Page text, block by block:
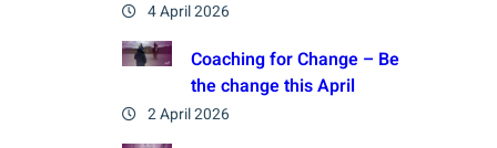
4 April 2026
Coaching for Change – Be
the change this April
2 April 2026